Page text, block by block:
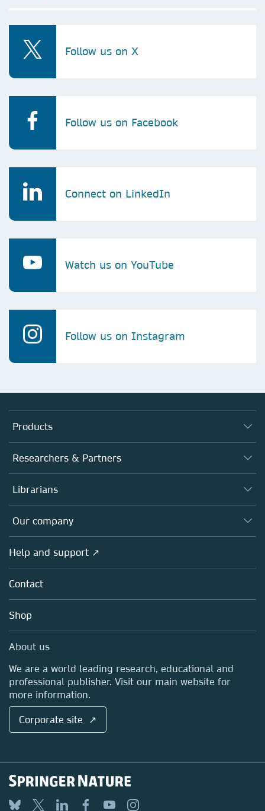
Follow us on X
Follow us on Facebook
Connect on LinkedIn
Watch us on YouTube
Follow us on Instagram
Products
Journals
Books
Platforms
Researchers & Partners
Authors
Editors
Open science
Policies
Librarians
Overview
Products
Licensing
Blog
Sales and account contacts
Our company
Overview
About us
Careers
Media Centre
Locations & Contact
Help and support ↗
Contact
Shop
About us
We are a world leading research, educational and
professional publisher. Visit our main website for
more information.
Corporate site ↗